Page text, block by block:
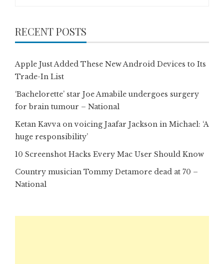
RECENT POSTS
Apple Just Added These New Android Devices to Its
Trade-In List
‘Bachelorette’ star Joe Amabile undergoes surgery
for brain tumour – National
Ketan Kavva on voicing Jaafar Jackson in Michael: ‘A
huge responsibility’
10 Screenshot Hacks Every Mac User Should Know
Country musician Tommy Detamore dead at 70 –
National